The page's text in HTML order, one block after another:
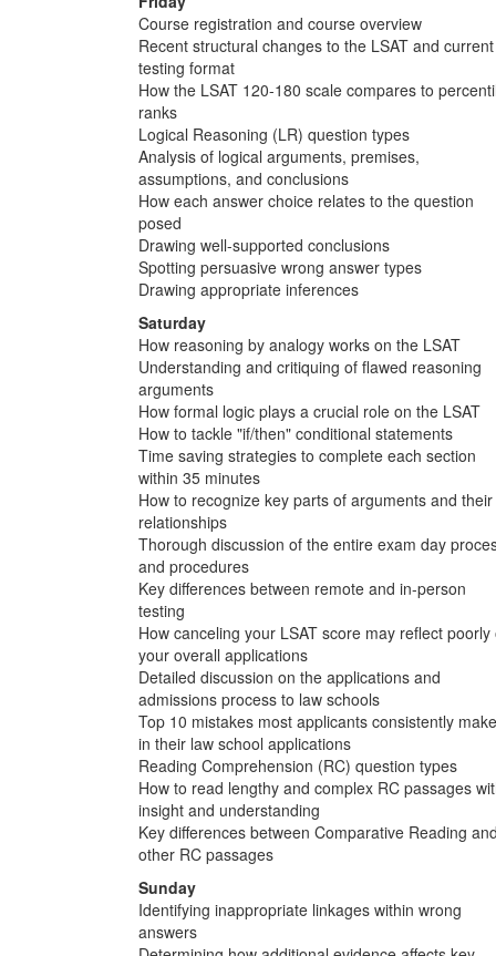
Course registration and course overview
Recent structural changes to the LSAT and current
testing format
How the LSAT 120-180 scale compares to
ranks
Logical Reasoning (LR) question types
Analysis of logical arguments, premises,
assumptions, and conclusions
How each answer choice relates to the question
posed
Drawing well-supported conclusions
Spotting persuasive wrong answer types
Drawing appropriate inferences
Saturday
How reasoning by analogy works on the LSAT
Understanding and critiquing of flawed reasoning
arguments
How formal logic plays a crucial role on the LSAT
How to tackle "if/then" conditional statements
Time saving strategies to complete each section
within 35 minutes
How to recognize key parts of arguments and their
relationships
Thorough discussion of the entire exam day
and procedures
Key differences between remote and in-person
testing
How canceling your LSAT score may reflect poorly
your overall applications
Detailed discussion on the applications and
admissions process to law schools
Top 10 mistakes most applicants consistently make
in their law school applications
Reading Comprehension (RC) question types
How to read lengthy and complex RC passages
insight and understanding
Key differences between Comparative Reading
other RC passages
Sunday
Identifying inappropriate linkages within wrong
answers